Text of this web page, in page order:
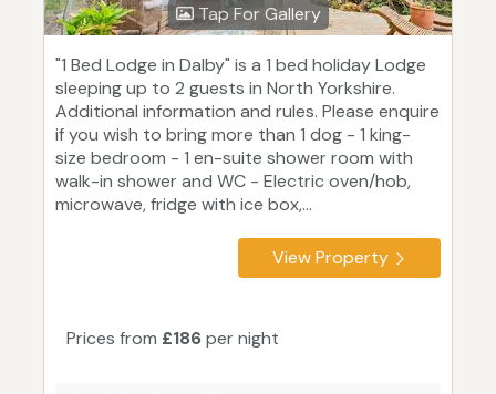
Tap For Gallery
"1 Bed Lodge in Dalby" is a 1 bed holiday Lodge
sleeping up to 2 guests in North Yorkshire.
Additional information and rules. Please enquire
if you wish to bring more than 1 dog - 1 king-
size bedroom - 1 en-suite shower room with
walk-in shower and WC - Electric oven/hob,
microwave, fridge with ice box,...
View Property
Prices from £186per night